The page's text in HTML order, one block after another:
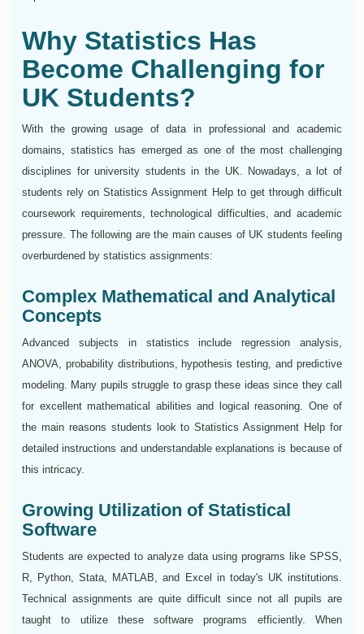
Why Statistics Has
Become Challenging for
UK Students?
With the growing usage of data in professional and academic
domains, statistics has emerged as one of the most challenging
disciplines for university students in the UK. Nowadays, a lot of
students rely on Statistics Assignment Help to get through difficult
coursework requirements, technological difficulties, and academic
pressure. The following are the main causes of UK students feeling
overburdened by statistics assignments:
Complex Mathematical and Analytical
Concepts
Advanced subjects in statistics include regression analysis,
ANOVA, probability distributions, hypothesis testing, and predictive
modeling. Many pupils struggle to grasp these ideas since they call
for excellent mathematical abilities and logical reasoning. One of
the main reasons students look to Statistics Assignment Help for
detailed instructions and understandable explanations is because of
this intricacy.
Growing Utilization of Statistical
Software
Students are expected to analyze data using programs like SPSS,
R, Python, Stata, MATLAB, and Excel in today's UK institutions.
Technical assignments are quite difficult since not all pupils are
taught to utilize these software programs efficiently. When